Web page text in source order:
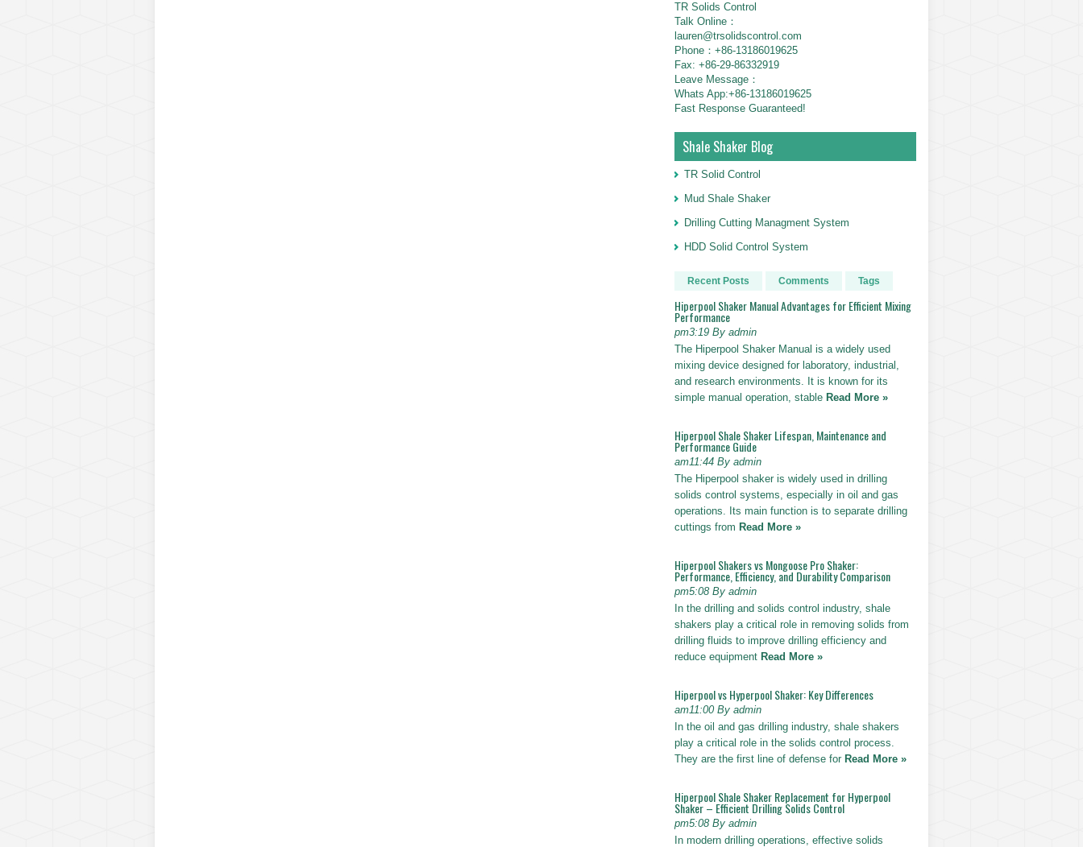
TR Solids Control
Talk Online：
lauren@trsolidscontrol.com
Phone：+86-13186019625
Fax: +86-29-86332919
Leave Message：
Whats App:+86-13186019625
Fast Response Guaranteed!
Shale Shaker Blog
TR Solid Control
Mud Shale Shaker
Drilling Cutting Managment System
HDD Solid Control System
Recent Posts Comments Tags
Hiperpool Shaker Manual Advantages for Efficient Mixing
Performance
pm3:19 By admin
The Hiperpool Shaker Manual is a widely used
mixing device designed for laboratory, industrial,
and research environments. It is known for its
simple manual operation, stable Read More »
Hiperpool Shale Shaker Lifespan, Maintenance and
Performance Guide
am11:44 By admin
The Hiperpool shaker is widely used in drilling
solids control systems, especially in oil and gas
operations. Its main function is to separate drilling
cuttings from Read More »
Hiperpool Shakers vs Mongoose Pro Shaker:
Performance, Efficiency, and Durability Comparison
pm5:08 By admin
In the drilling and solids control industry, shale
shakers play a critical role in removing solids from
drilling fluids to improve drilling efficiency and
reduce equipment Read More »
Hiperpool vs Hyperpool Shaker: Key Differences
am11:00 By admin
In the oil and gas drilling industry, shale shakers
play a critical role in the solids control process.
They are the first line of defense for Read More »
Hiperpool Shale Shaker Replacement for Hyperpool
Shaker – Efficient Drilling Solids Control
pm5:08 By admin
In modern drilling operations, effective solids